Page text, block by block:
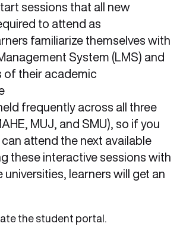
sessions that all new
to attend as
familiarize themselves with
System (LMS) and
of their academic
frequently across all three
MUJ, and SMU), so if you
can attend the next available
these interactive sessions with
universities, learners will get an
the student portal.